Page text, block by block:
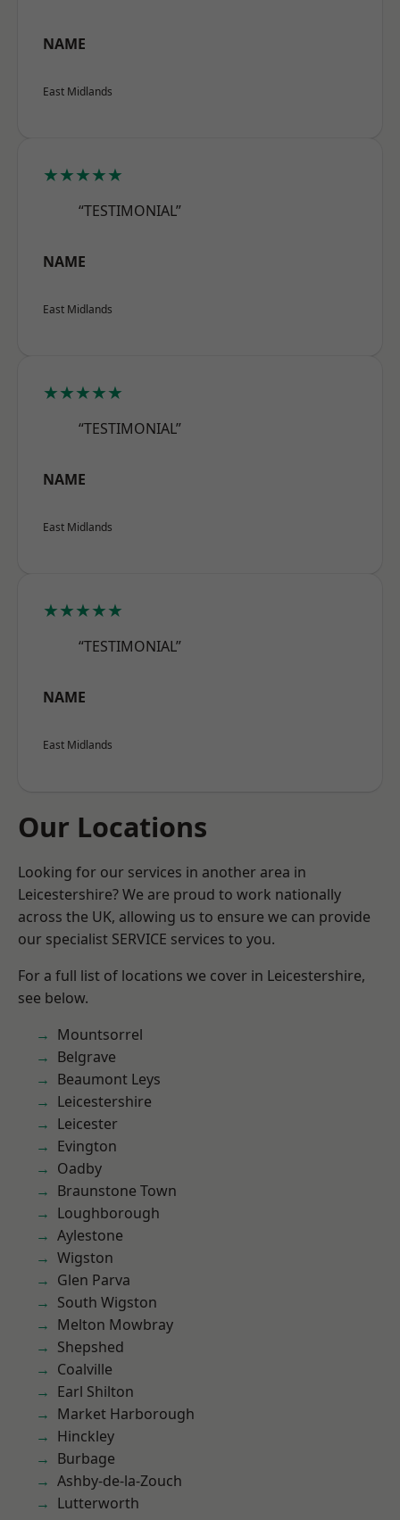
NAME
East Midlands
★★★★★
“TESTIMONIAL”
NAME
East Midlands
★★★★★
“TESTIMONIAL”
NAME
East Midlands
★★★★★
“TESTIMONIAL”
NAME
East Midlands
Our Locations
Looking for our services in another area in
Leicestershire? We are proud to work nationally
across the UK, allowing us to ensure we can provide
our specialist SERVICE services to you.
For a full list of locations we cover in Leicestershire,
see below.
Mountsorrel
Belgrave
Beaumont Leys
Leicestershire
Leicester
Evington
Oadby
Braunstone Town
Loughborough
Aylestone
Wigston
Glen Parva
South Wigston
Melton Mowbray
Shepshed
Coalville
Earl Shilton
Market Harborough
Hinckley
Burbage
Ashby-de-la-Zouch
Lutterworth